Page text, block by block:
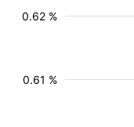
0.61 %
0.62 %